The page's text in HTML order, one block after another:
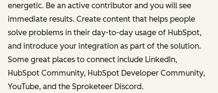
energetic. Be an active contributor and you will see
immediate results. Create content that helps people
solve problems in their day-to-day usage of HubSpot,
and introduce your integration as part of the solution.
Some great places to connect include LinkedIn,
HubSpot Community, HubSpot Developer Community,
YouTube, and the Sproketeer Discord.